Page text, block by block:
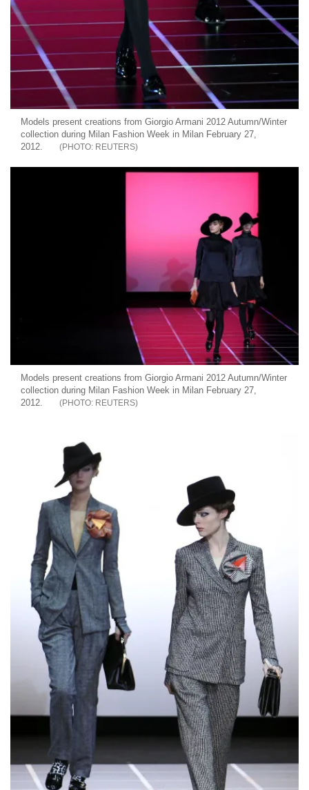
Models present creations from Giorgio Armani 2012 Autumn/Winter
collection during Milan Fashion Week in Milan February 27,
2012.
REUTERS
Models present creations from Giorgio Armani 2012 Autumn/Winter
collection during Milan Fashion Week in Milan February 27,
2012.
REUTERS